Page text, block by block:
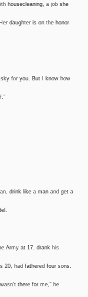
housecleaning, a job she
daughter is on the honor
sky for you. But I know how
drink like a man and get a
Army at 17, drank his
20, had fathered four sons.
there for me,” he